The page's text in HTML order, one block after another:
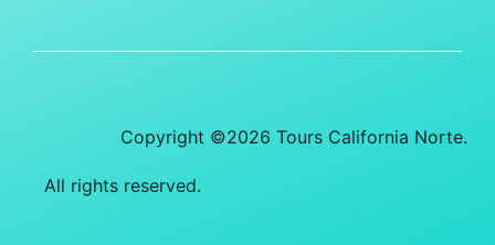
Copyright ©2026 Tours California Norte.
All rights reserved.